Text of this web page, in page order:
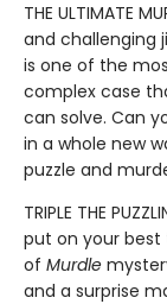
THE ULTIMATE
and challenging
is one of the
complex case
can solve. Can
in a whole new
puzzle and
TRIPLE THE
put on your
of Murdle
and a surprise